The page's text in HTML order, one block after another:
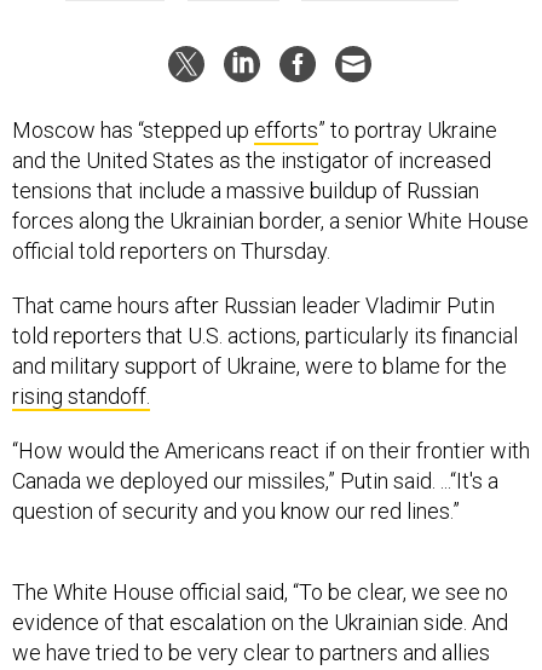
Moscow has “stepped up efforts” to portray Ukraine
and the United States as the instigator of increased
tensions that include a massive buildup of Russian
forces along the Ukrainian border, a senior White House
official told reporters on Thursday.
That came hours after Russian leader Vladimir Putin
told reporters that U.S. actions, particularly its financial
and military support of Ukraine, were to blame for the
rising standoff.
“How would the Americans react if on their frontier with
Canada we deployed our missiles,” Putin said. ...“It's a
question of security and you know our red lines.”
The White House official said, “To be clear, we see no
evidence of that escalation on the Ukrainian side. And
we have tried to be very clear to partners and allies